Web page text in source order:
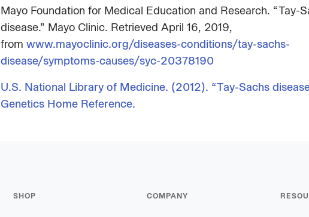
Mayo Foundation for Medical Education and Research. “Tay-
disease.” Mayo Clinic. Retrieved April 16, 2019,
from www.mayoclinic.org/diseases-conditions/tay-sachs-
disease/symptoms-causes/syc-20378190
U.S. National Library of Medicine. (2012). “Tay-Sachs
Genetics Home Reference.
SHOP COMPANY